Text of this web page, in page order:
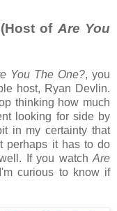
of Are You
You The One?, you
host, Ryan Devlin.
thinking how much
looking for side by
in my certainty that
perhaps it has to do
If you watch Are
curious to know if